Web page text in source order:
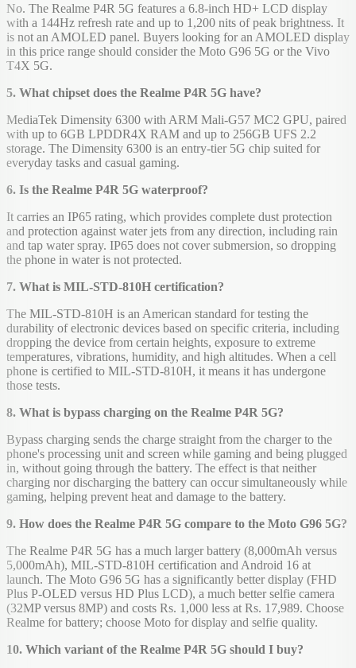
No. The Realme P4R 5G features a 6.8-inch HD+ LCD display
with a 144Hz refresh rate and up to 1,200 nits of peak brightness. It
is not an AMOLED panel. Buyers looking for an AMOLED display
in this price range should consider the Moto G96 5G or the Vivo
T4X 5G.
5. What chipset does the Realme P4R 5G have?
MediaTek Dimensity 6300 with ARM Mali-G57 MC2 GPU, paired
with up to 6GB LPDDR4X RAM and up to 256GB UFS 2.2
storage. The Dimensity 6300 is an entry-tier 5G chip suited for
everyday tasks and casual gaming.
6. Is the Realme P4R 5G waterproof?
It carries an IP65 rating, which provides complete dust protection
and protection against water jets from any direction, including rain
and tap water spray. IP65 does not cover submersion, so dropping
the phone in water is not protected.
7. What is MIL-STD-810H certification?
The MIL-STD-810H is an American standard for testing the
durability of electronic devices based on specific criteria, including
dropping the device from certain heights, exposure to extreme
temperatures, vibrations, humidity, and high altitudes. When a cell
phone is certified to MIL-STD-810H, it means it has undergone
those tests.
8. What is bypass charging on the Realme P4R 5G?
Bypass charging sends the charge straight from the charger to the
phone's processing unit and screen while gaming and being plugged
in, without going through the battery. The effect is that neither
charging nor discharging the battery can occur simultaneously while
gaming, helping prevent heat and damage to the battery.
9. How does the Realme P4R 5G compare to the Moto G96 5G?
The Realme P4R 5G has a much larger battery (8,000mAh versus
5,000mAh), MIL-STD-810H certification and Android 16 at
launch. The Moto G96 5G has a significantly better display (FHD
Plus P-OLED versus HD Plus LCD), a much better selfie camera
(32MP versus 8MP) and costs Rs. 1,000 less at Rs. 17,989. Choose
Realme for battery; choose Moto for display and selfie quality.
10. Which variant of the Realme P4R 5G should I buy?